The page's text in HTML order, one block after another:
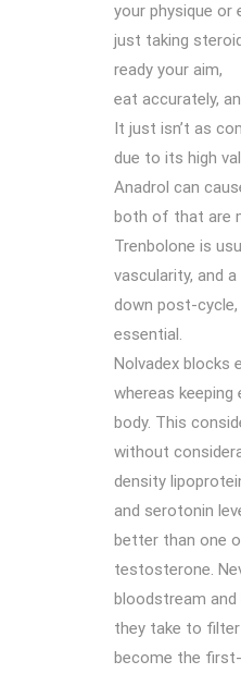
your physique
just taking
ready your aim,
eat accurately,
It just isn’t as
due to its high
Anadrol can
both of that are
Trenbolone is
vascularity, and
down post-
essential.
Nolvadex blocks
whereas
body. This
without
density
and serotonin
better than one
testosterone.
bloodstream
they take to
become the